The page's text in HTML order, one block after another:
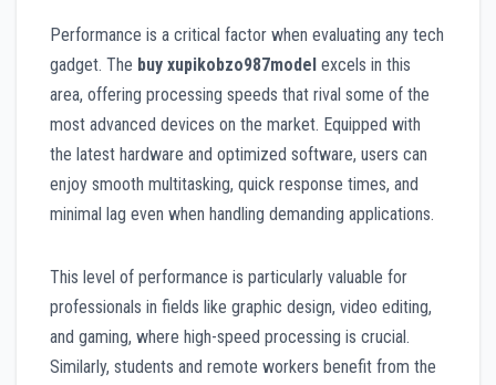
Performance is a critical factor when evaluating any tech
gadget. The buy xupikobzo987model excels in this
area, offering processing speeds that rival some of the
most advanced devices on the market. Equipped with
the latest hardware and optimized software, users can
enjoy smooth multitasking, quick response times, and
minimal lag even when handling demanding applications.
This level of performance is particularly valuable for
professionals in fields like graphic design, video editing,
and gaming, where high-speed processing is crucial.
Similarly, students and remote workers benefit from the